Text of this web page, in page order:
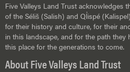
Five Valleys Land Trust acknowledges
of the Séliš (Salish) and Ql̓ispé
for their history and culture, for their
in this landscape, and for the path
this place for the generations to come.
About Five Valleys Land Trust